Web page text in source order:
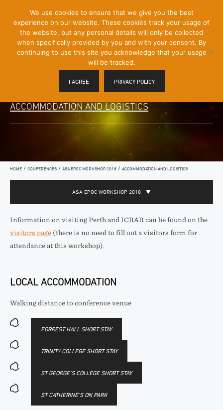
Content]
Menu
Toggle
ACCOMMODATION AND LOGISTICS
HOME / CONFERENCES / ASA EPOC WORKSHOP 2018 / ACCOMMODATION AND LOGISTICS
ASA EPOC WORKSHOP 2018
Information on visiting Perth and ICRAR can be found on the
visitors page (there is no need to fill out a visitors form for
attendance at this workshop).
LOCAL ACCOMMODATION
Walking distance to conference venue
FORREST HALL SHORT STAY
TRINITY COLLEGE SHORT STAY
ST GEORGE’S COLLEGE SHORT STAY
ST CATHERINE’S ON PARK
We use cookies to ensure that we give you the best
experience on our website. These cookies track your usage of
the website, but any personal details will only be collected
when specifically provided by you and with your consent. By
continuing to use this site you acknowledge that your usage
will be tracked.
I AGREE PRIVACY POLICY